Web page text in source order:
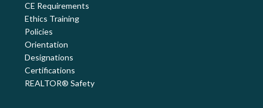
CE Requirements
Ethics Training
Policies
Orientation
Designations
Certifications
REALTOR® Safety